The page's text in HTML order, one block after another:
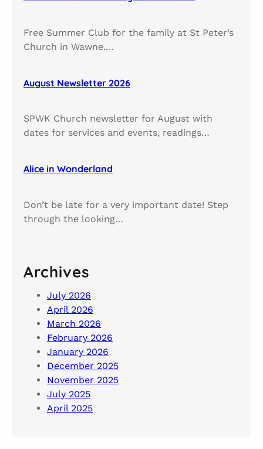
Free Summer Club for the family at St Peter’s
Church in Wawne.…
August Newsletter 2026
SPWK Church newsletter for August with
dates for services and events, readings…
Alice in Wonderland
Don’t be late for a very important date! Step
through the looking…
Archives
July 2026
April 2026
March 2026
February 2026
January 2026
December 2025
November 2025
July 2025
April 2025